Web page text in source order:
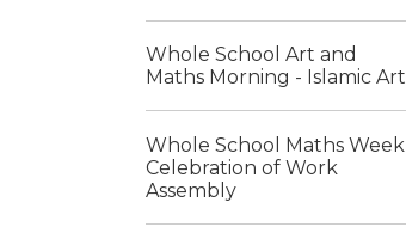
Whole School Art and
Maths Morning - Islamic Art
Whole School Maths Week
Celebration of Work
Assembly